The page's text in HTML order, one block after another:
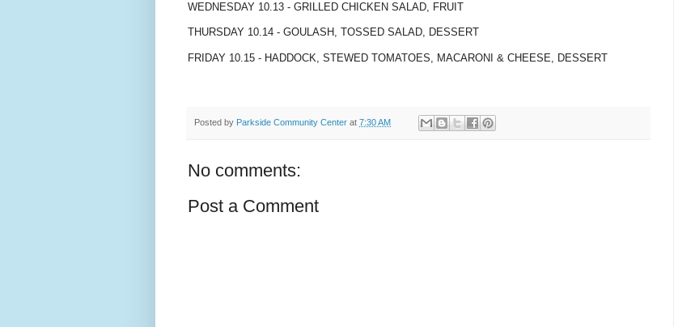
WEDNESDAY 10.13 - GRILLED CHICKEN SALAD, FRUIT
THURSDAY 10.14 - GOULASH, TOSSED SALAD, DESSERT
FRIDAY 10.15 - HADDOCK, STEWED TOMATOES, MACARONI & CHEESE, DESSERT
Posted by Parkside Community Center at 7:30 AM
No comments:
Post a Comment